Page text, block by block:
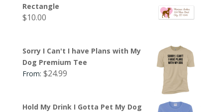
Rectangle
$10.00
Sorry I Can't I have Plans with My
Dog Premium Tee
From: $24.99
Hold My Drink I Gotta Pet My Dog